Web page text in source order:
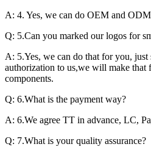
A: 4. Yes, we can do OEM and
Q: 5.Can you marked our logos for
A: 5.Yes, we can do that for you,
authorization to us,we will make that
components.
Q: 6.What is the payment way?
A: 6.We agree TT in advance, LC,
Q: 7.What is your quality assurance?